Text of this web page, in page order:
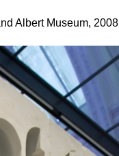
Albert Museum, 2008